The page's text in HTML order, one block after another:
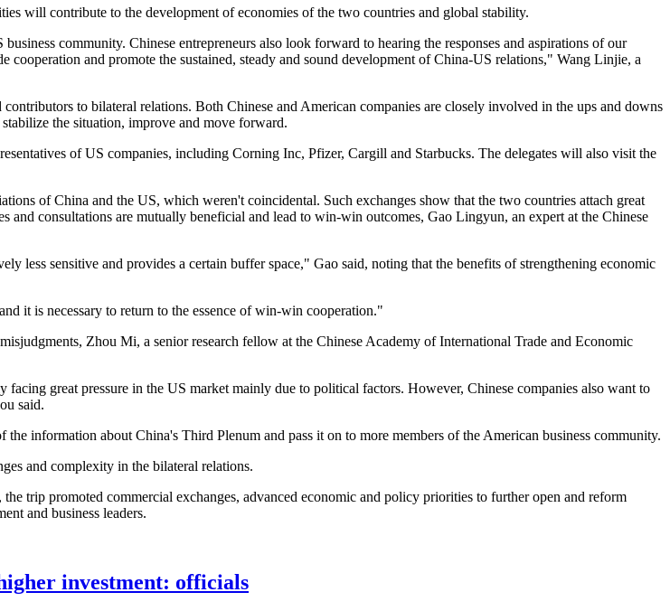
will contribute to the development of economies of the two countries and global stability.
community. Chinese entrepreneurs also look forward to hearing the responses and aspirations of our
and promote the sustained, steady and sound development of China-US relations," Wang Linjie, a
to bilateral relations. Both Chinese and American companies are closely involved in the ups and downs
the situation, improve and move forward.
of US companies, including Corning Inc, Pfizer, Cargill and Starbucks. The delegates will also visit the
of China and the US, which weren't coincidental. Such exchanges show that the two countries attach great
and consultations are mutually beneficial and lead to win-win outcomes, Gao Lingyun, an expert at the Chinese
less sensitive and provides a certain buffer space," Gao said, noting that the benefits of strengthening economic
it is necessary to return to the essence of win-win cooperation."
Zhou Mi, a senior research fellow at the Chinese Academy of International Trade and Economic
great pressure in the US market mainly due to political factors. However, Chinese companies also want to
said.
information about China's Third Plenum and pass it on to more members of the American business community.
and complexity in the bilateral relations.
trip promoted commercial exchanges, advanced economic and policy priorities to further open and reform
and business leaders.
investment: officials